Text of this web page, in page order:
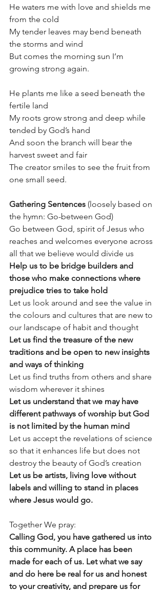
He waters me with love and shields me
from the cold
My tender leaves may bend beneath
the storms and wind
But comes the morning sun I’m
growing strong again.
He plants me like a seed beneath the
fertile land
My roots grow strong and deep while
tended by God’s hand
And soon the branch will bear the
harvest sweet and fair
The creator smiles to see the fruit from
one small seed.
Gathering Sentences (loosely based on
the hymn: Go-between God)
Go between God, spirit of Jesus who
reaches and welcomes everyone across
all that we believe would divide us
Help us to be bridge builders and
those who make connections where
prejudice tries to take hold
Let us look around and see the value in
the colours and cultures that are new to
our landscape of habit and thought
Let us find the treasure of the new
traditions and be open to new insights
and ways of thinking
Let us find truths from others and share
wisdom wherever it shines
Let us understand that we may have
different pathways of worship but God
is not limited by the human mind
Let us accept the revelations of science
so that it enhances life but does not
destroy the beauty of God’s creation
Let us be artists, living love without
labels and willing to stand in places
where Jesus would go.
Together We pray:
Calling God, you have gathered us into
this community. A place has been
made for each of us. Let what we say
and do here be real for us and honest
to your creativity, and prepare us for